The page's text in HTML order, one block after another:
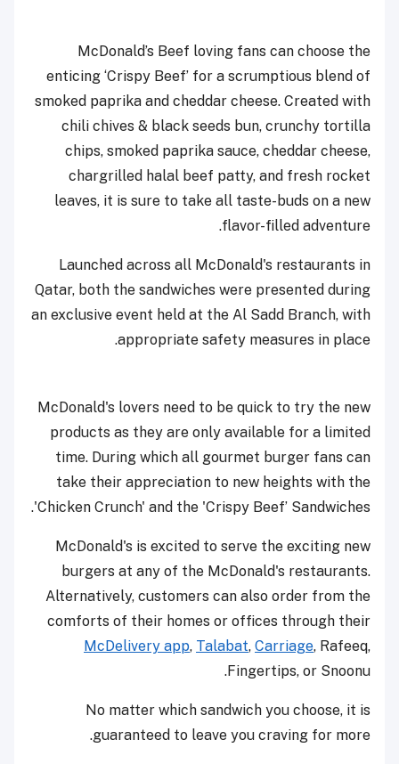
McDonald’s Beef loving fans can choose the
enticing ‘Crispy Beef’ for a scrumptious blend of
smoked paprika and cheddar cheese. Created with
chili chives & black seeds bun, crunchy tortilla
chips, smoked paprika sauce, cheddar cheese,
chargrilled halal beef patty, and fresh rocket
leaves, it is sure to take all taste-buds on a new
flavor-filled adventure.
Launched across all McDonald's restaurants in
Qatar, both the sandwiches were presented during
an exclusive event held at the Al Sadd Branch, with
appropriate safety measures in place.
McDonald's lovers need to be quick to try the new
products as they are only available for a limited
time. During which all gourmet burger fans can
take their appreciation to new heights with the
'Chicken Crunch' and the 'Crispy Beef’ Sandwiches.
McDonald's is excited to serve the exciting new
burgers at any of the McDonald's restaurants.
Alternatively, customers can also order from the
comforts of their homes or offices through their
McDelivery app, Talabat, Carriage, Rafeeq,
Fingertips, or Snoonu.
No matter which sandwich you choose, it is
guaranteed to leave you craving for more.